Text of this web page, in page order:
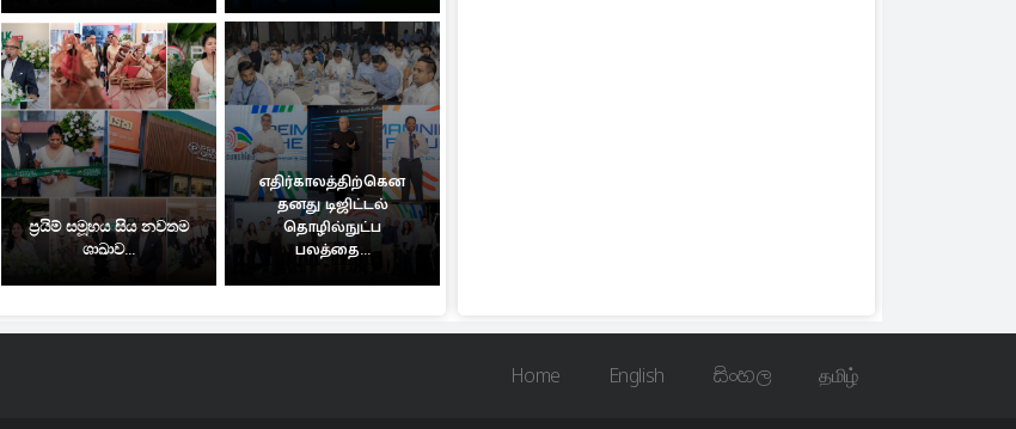
ප්‍රයිම් සමූහය සිය නවතම
ශාඛාව...
எதிர்காலத்திற்கென
தனது டிஜிட்டல்
தொழில்நுட்ப
பலத்தை...
Home English සිංහල தமிழ்